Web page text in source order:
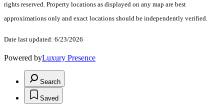
rights reserved. Property locations as displayed on any map are best
approximations only and exact locations should be independently verified.
Date last updated: 6/23/2026
Powered byLuxury Presence
Search
Saved